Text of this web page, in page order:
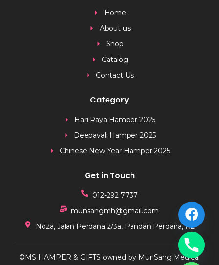
Home
About us
Shop
Catalog
Contact Us
Category
Hari Raya Hamper 2025
Deepavali Hamper 2025
Chinese New Year Hamper 2025
Get in Touch
012-292 7737
munsangmh@gmail.com
No2a, Jalan Perdana 2/3a, Pandan Perdana, KL
©MS HAMPER & GIFTS owned by MunSang Medical